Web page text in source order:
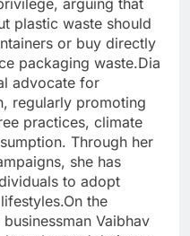
arguing that
plastic waste should
or buy directly
packaging waste.Dia
advocate for
regularly promoting
practices, climate
Through her
she has
to adopt
the
Vaibhav